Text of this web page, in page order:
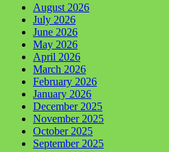
August 2026
July 2026
June 2026
May 2026
April 2026
March 2026
February 2026
January 2026
December 2025
November 2025
October 2025
September 2025